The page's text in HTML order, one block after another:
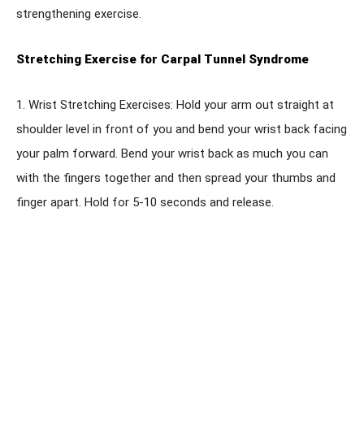
strengthening exercise.
Stretching Exercise for Carpal Tunnel Syndrome
1. Wrist Stretching Exercises: Hold your arm out straight at
shoulder level in front of you and bend your wrist back facing
your palm forward. Bend your wrist back as much you can
with the fingers together and then spread your thumbs and
finger apart. Hold for 5-10 seconds and release.